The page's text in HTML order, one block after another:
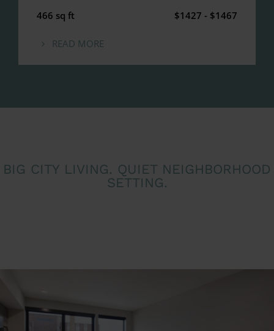
466 sq ft $1427 - $1467
READ MORE
BIG CITY LIVING. QUIET NEIGHBORHOOD
SETTING.